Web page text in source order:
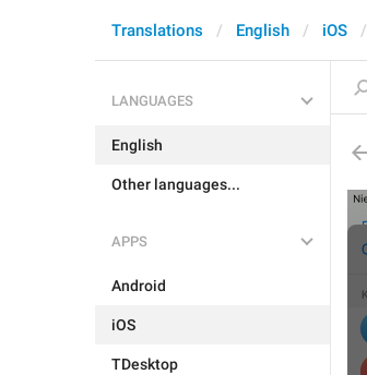
Translations English iOS
LANGUAGES
English
Other languages...
APPS
Android
iOS
TDesktop